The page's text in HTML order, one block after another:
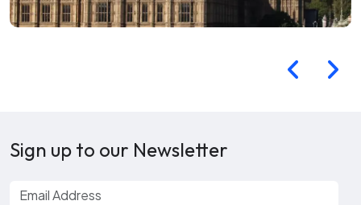
Sign up to our Newsletter